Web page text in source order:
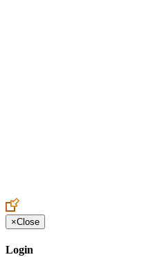
×Close
Login